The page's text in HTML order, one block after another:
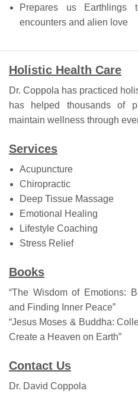
Prepares us Earthlings
encounters and alien love
Holistic Health Care
Dr. Coppola has practiced
has helped thousands of
maintain wellness through
Services
Acupuncture
Chiropractic
Deep Tissue Massage
Emotional Healing
Lifestyle Coaching
Stress Relief
Books
“The Wisdom of Emotions:
and Finding Inner Peace”
“Jesus Moses & Buddha:
Create a Heaven on Earth”
Contact Us
Dr. David Coppola